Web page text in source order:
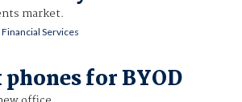
market.
Financial Services
for BYOD